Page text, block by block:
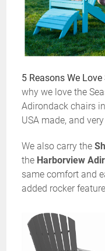
5 Reasons We
why we love the
Adirondack chairs
USA made, and
We also carry the
the Harborview
same comfort and
added rocker